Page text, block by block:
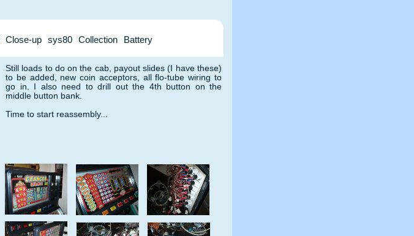
Close-up sys80 Collection Battery
Still loads to do on the cab, payout slides (I have these)
to be added, new coin acceptors, all flo-tube wiring to
go in. I also need to drill out the 4th button on the
middle button bank.
Time to start reassembly...